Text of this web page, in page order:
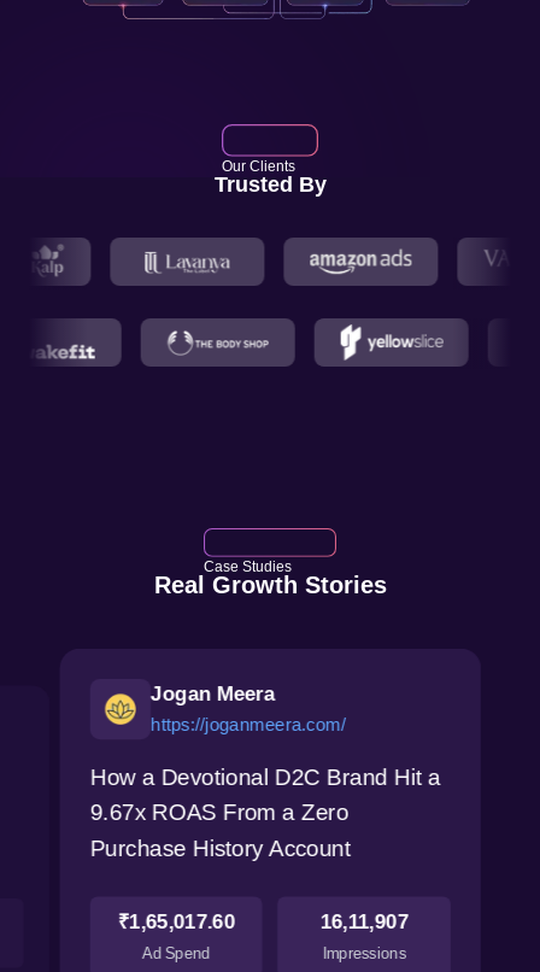
Our Clients
Trusted By
Case Studies
Real Growth Stories
Jogan Meera
https://joganmeera.com/
How a Devotional D2C Brand Hit a
9.67x ROAS From a Zero
Purchase History Account
₹1,65,017.60
Ad Spend
16,11,907
Impressions